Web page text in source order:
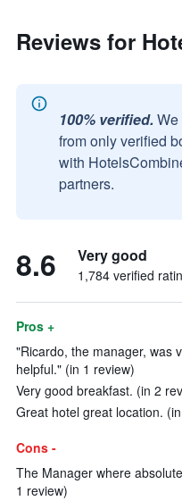
Reviews for
100% verified.
from only verified
with
partners.
8.6 Very good
1,784 verified
Pros +
"Ricardo, the manager, was
helpful." (in 1 review)
Very good breakfast. (in 2
Great hotel great location.
Cons -
The Manager where
1 review)